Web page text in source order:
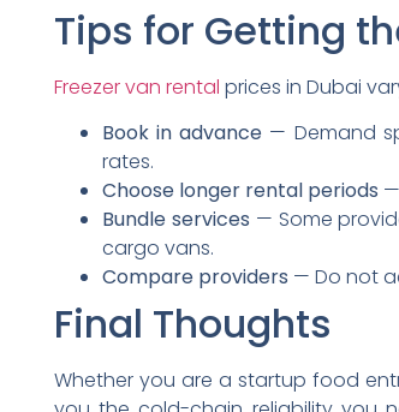
Tips for Getting
Freezer van rental prices in Dubai
Book in advance — Demand
rates.
Choose longer rental periods
Bundle services — Some
cargo vans.
Compare providers — Do not
Final Thoughts
Whether you are a startup food